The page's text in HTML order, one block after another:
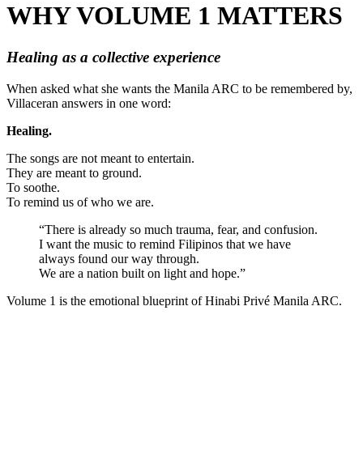
WHY VOLUME 1 MATTERS
Healing as a collective experience
When asked what she wants the Manila ARC to be remembered by,
Villaceran answers in one word:
Healing.
The songs are not meant to entertain.
They are meant to ground.
To soothe.
To remind us of who we are.
“There is already so much trauma, fear, and confusion.
I want the music to remind Filipinos that we have
always found our way through.
We are a nation built on light and hope.”
Volume 1 is the emotional blueprint of Hinabi Privé Manila ARC.